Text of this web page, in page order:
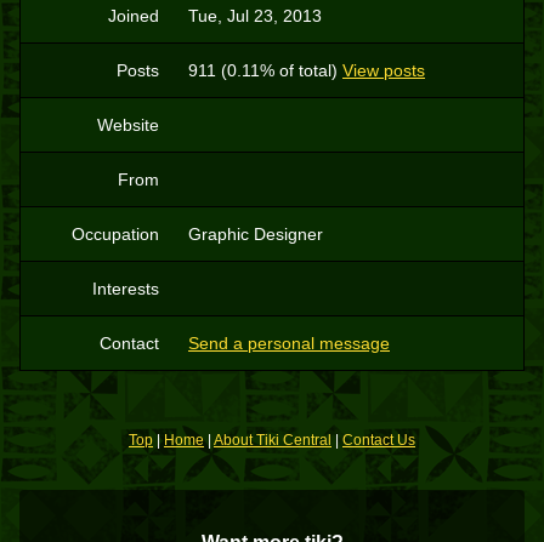
Joined Tue, Jul 23, 2013
Posts 911 (0.11% of total) View posts
Website
From
Occupation Graphic Designer
Interests
Contact Send a personal message
Top | Home| About Tiki Central Contact Us